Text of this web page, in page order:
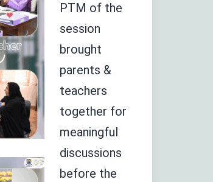
PTM of the
session
brought
parents &
teachers
together for
meaningful
discussions
before the